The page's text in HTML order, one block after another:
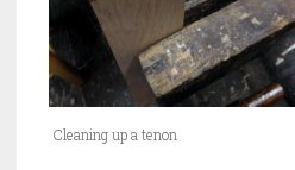
Cleaning up a tenon